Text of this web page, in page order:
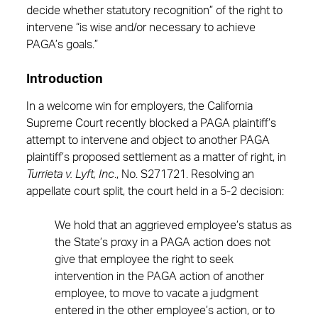
decide whether statutory recognition” of the right to
intervene “is wise and/or necessary to achieve
PAGA’s goals.”
Introduction
In a welcome win for employers, the California
Supreme Court recently blocked a PAGA plaintiff’s
attempt to intervene and object to another PAGA
plaintiff’s proposed settlement as a matter of right, in
Turrieta v. Lyft, Inc ., No. S271721. Resolving an
appellate court split, the court held in a 5-2 decision:
We hold that an aggrieved employee’s status as
the State’s proxy in a PAGA action does not
give that employee the right to seek
intervention in the PAGA action of another
employee, to move to vacate a judgment
entered in the other employee’s action, or to